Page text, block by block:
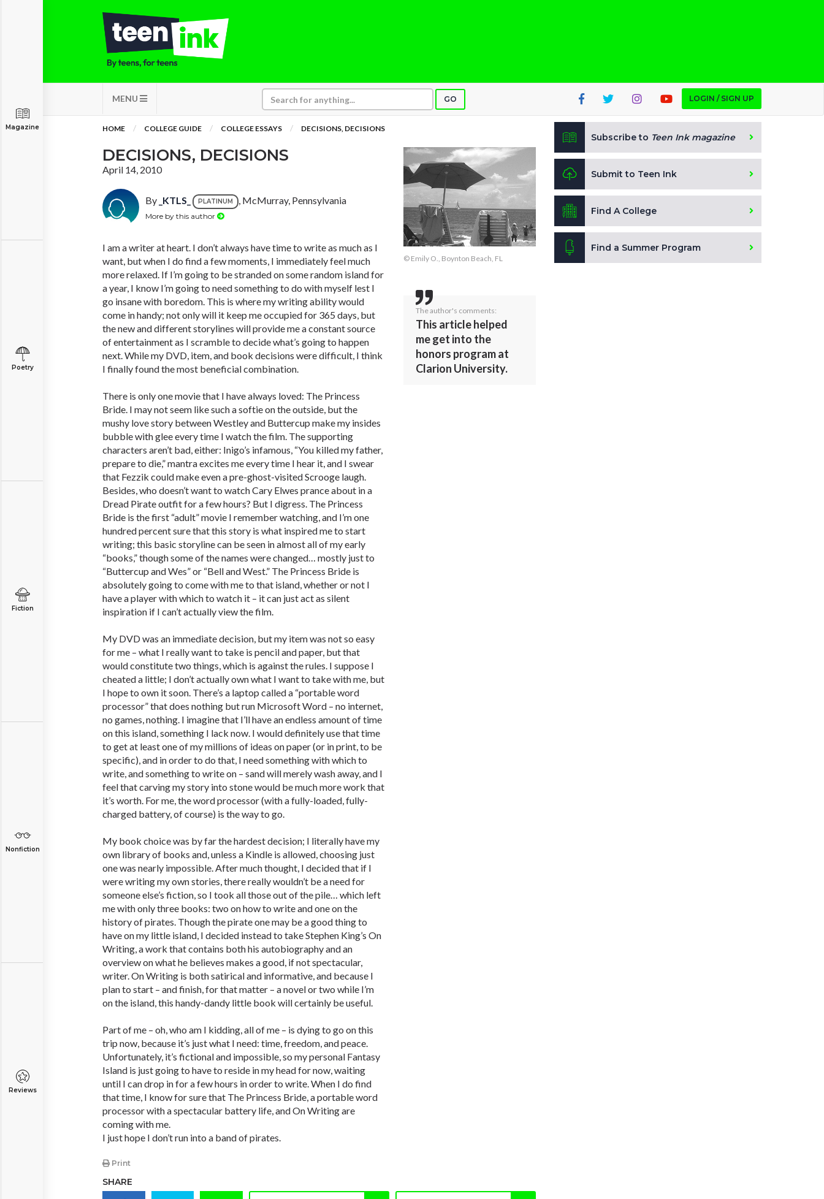
MENU GO LOGIN / SIGN UP
Magazine
Poetry
Fiction
Nonfiction
Reviews
HOME COLLEGE GUIDE COLLEGE ESSAYS DECISIONS, DECISIONS
DECISIONS, DECISIONS
April 14, 2010
By _KTLS_ PLATINUM , McMurray, Pennsylvania
More by this author
I am a writer at heart. I don’t always have time to write as much as I
want, but when I do find a few moments, I immediately feel much
more relaxed. If I’m going to be stranded on some random island for
a year, I know I’m going to need something to do with myself lest I
go insane with boredom. This is where my writing ability would
come in handy; not only will it keep me occupied for 365 days, but
the new and different storylines will provide me a constant source
of entertainment as I scramble to decide what’s going to happen
next. While my DVD, item, and book decisions were difficult, I think
I finally found the most beneficial combination.
There is only one movie that I have always loved: The Princess
Bride. I may not seem like such a softie on the outside, but the
mushy love story between Westley and Buttercup make my insides
bubble with glee every time I watch the film. The supporting
characters aren’t bad, either: Inigo’s infamous, “You killed my father,
prepare to die,” mantra excites me every time I hear it, and I swear
that Fezzik could make even a pre-ghost-visited Scrooge laugh.
Besides, who doesn’t want to watch Cary Elwes prance about in a
Dread Pirate outfit for a few hours? But I digress. The Princess
Bride is the first “adult” movie I remember watching, and I’m one
hundred percent sure that this story is what inspired me to start
writing; this basic storyline can be seen in almost all of my early
“books,” though some of the names were changed… mostly just to
“Buttercup and Wes” or “Bell and West.” The Princess Bride is
absolutely going to come with me to that island, whether or not I
have a player with which to watch it – it can just act as silent
inspiration if I can’t actually view the film.
My DVD was an immediate decision, but my item was not so easy
for me – what I really want to take is pencil and paper, but that
would constitute two things, which is against the rules. I suppose I
cheated a little; I don’t actually own what I want to take with me, but
I hope to own it soon. There’s a laptop called a “portable word
processor” that does nothing but run Microsoft Word – no internet,
no games, nothing. I imagine that I’ll have an endless amount of time
on this island, something I lack now. I would definitely use that time
to get at least one of my millions of ideas on paper (or in print, to be
specific), and in order to do that, I need something with which to
write, and something to write on – sand will merely wash away, and I
feel that carving my story into stone would be much more work that
it’s worth. For me, the word processor (with a fully-loaded, fully-
charged battery, of course) is the way to go.
My book choice was by far the hardest decision; I literally have my
own library of books and, unless a Kindle is allowed, choosing just
one was nearly impossible. After much thought, I decided that if I
were writing my own stories, there really wouldn’t be a need for
someone else’s fiction, so I took all those out of the pile… which left
me with only three books: two on how to write and one on the
history of pirates. Though the pirate one may be a good thing to
have on my little island, I decided instead to take Stephen King’s On
Writing, a work that contains both his autobiography and an
overview on what he believes makes a good, if not spectacular,
writer. On Writing is both satirical and informative, and because I
plan to start – and finish, for that matter – a novel or two while I’m
on the island, this handy-dandy little book will certainly be useful.
Part of me – oh, who am I kidding, all of me – is dying to go on this
trip now, because it’s just what I need: time, freedom, and peace.
Unfortunately, it’s fictional and impossible, so my personal Fantasy
Island is just going to have to reside in my head for now, waiting
until I can drop in for a few hours in order to write. When I do find
that time, I know for sure that The Princess Bride, a portable word
processor with a spectacular battery life, and On Writing are
coming with me.
I just hope I don’t run into a band of pirates.
Print
© Emily O., Boynton Beach, FL
The author's comments:
This article helped
me get into the
honors program at
Clarion University.
SHARE
Subscribe to Teen Ink magazine
Submit to Teen Ink
Find A College
Find a Summer Program